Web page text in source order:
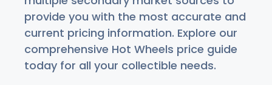
provide you with the most accurate and
current pricing information. Explore our
comprehensive Hot Wheels price guide
today for all your collectible needs.